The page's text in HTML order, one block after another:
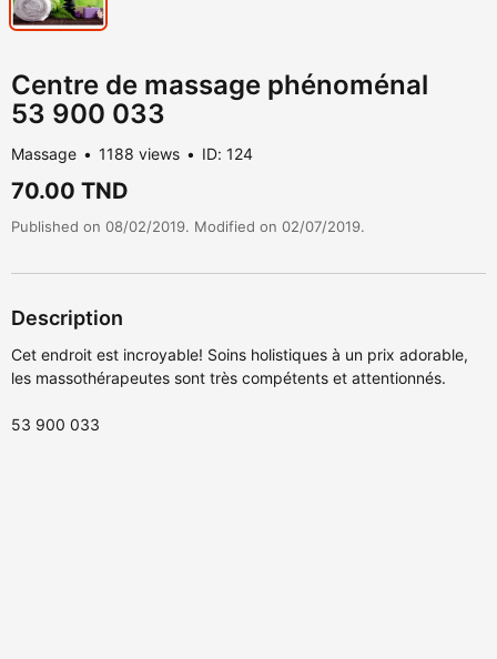
Centre de massage phénoménal
53 900 033
Massage 1188 views ID: 124
70.00 TND
Published on 08/02/2019. Modified on 02/07/2019.
Description
Cet endroit est incroyable! Soins holistiques à un prix adorable,
les massothérapeutes sont très compétents et attentionnés.
53 900 033